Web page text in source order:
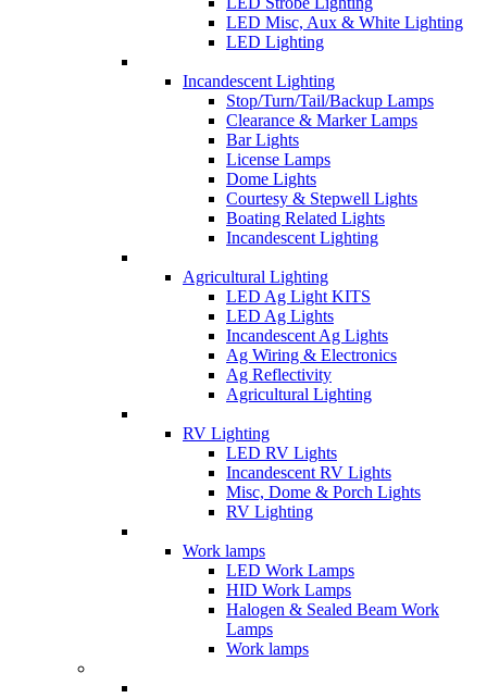
LED Misc, Aux & White Lighting
LED Lighting
Incandescent Lighting
Stop/Turn/Tail/Backup Lamps
Clearance & Marker Lamps
Bar Lights
License Lamps
Dome Lights
Courtesy & Stepwell Lights
Boating Related Lights
Incandescent Lighting
Agricultural Lighting
LED Ag Light KITS
LED Ag Lights
Incandescent Ag Lights
Ag Wiring & Electronics
Ag Reflectivity
Agricultural Lighting
RV Lighting
LED RV Lights
Incandescent RV Lights
Misc, Dome & Porch Lights
RV Lighting
Work lamps
LED Work Lamps
HID Work Lamps
Halogen & Sealed Beam Work
Lamps
Work lamps